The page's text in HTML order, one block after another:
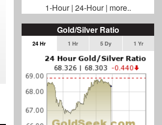
1-Hour| 24-Hour| more..
Gold/Silver Ratio
24 Hr 1 Hr 5 Dy 1 Yr